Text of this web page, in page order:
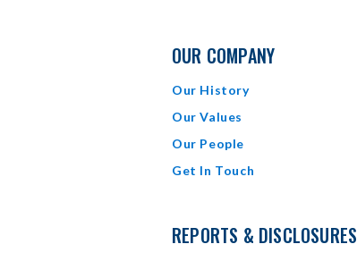
OUR COMPANY
Our History
Our Values
Our People
Get In Touch
REPORTS & DISCLOSURES